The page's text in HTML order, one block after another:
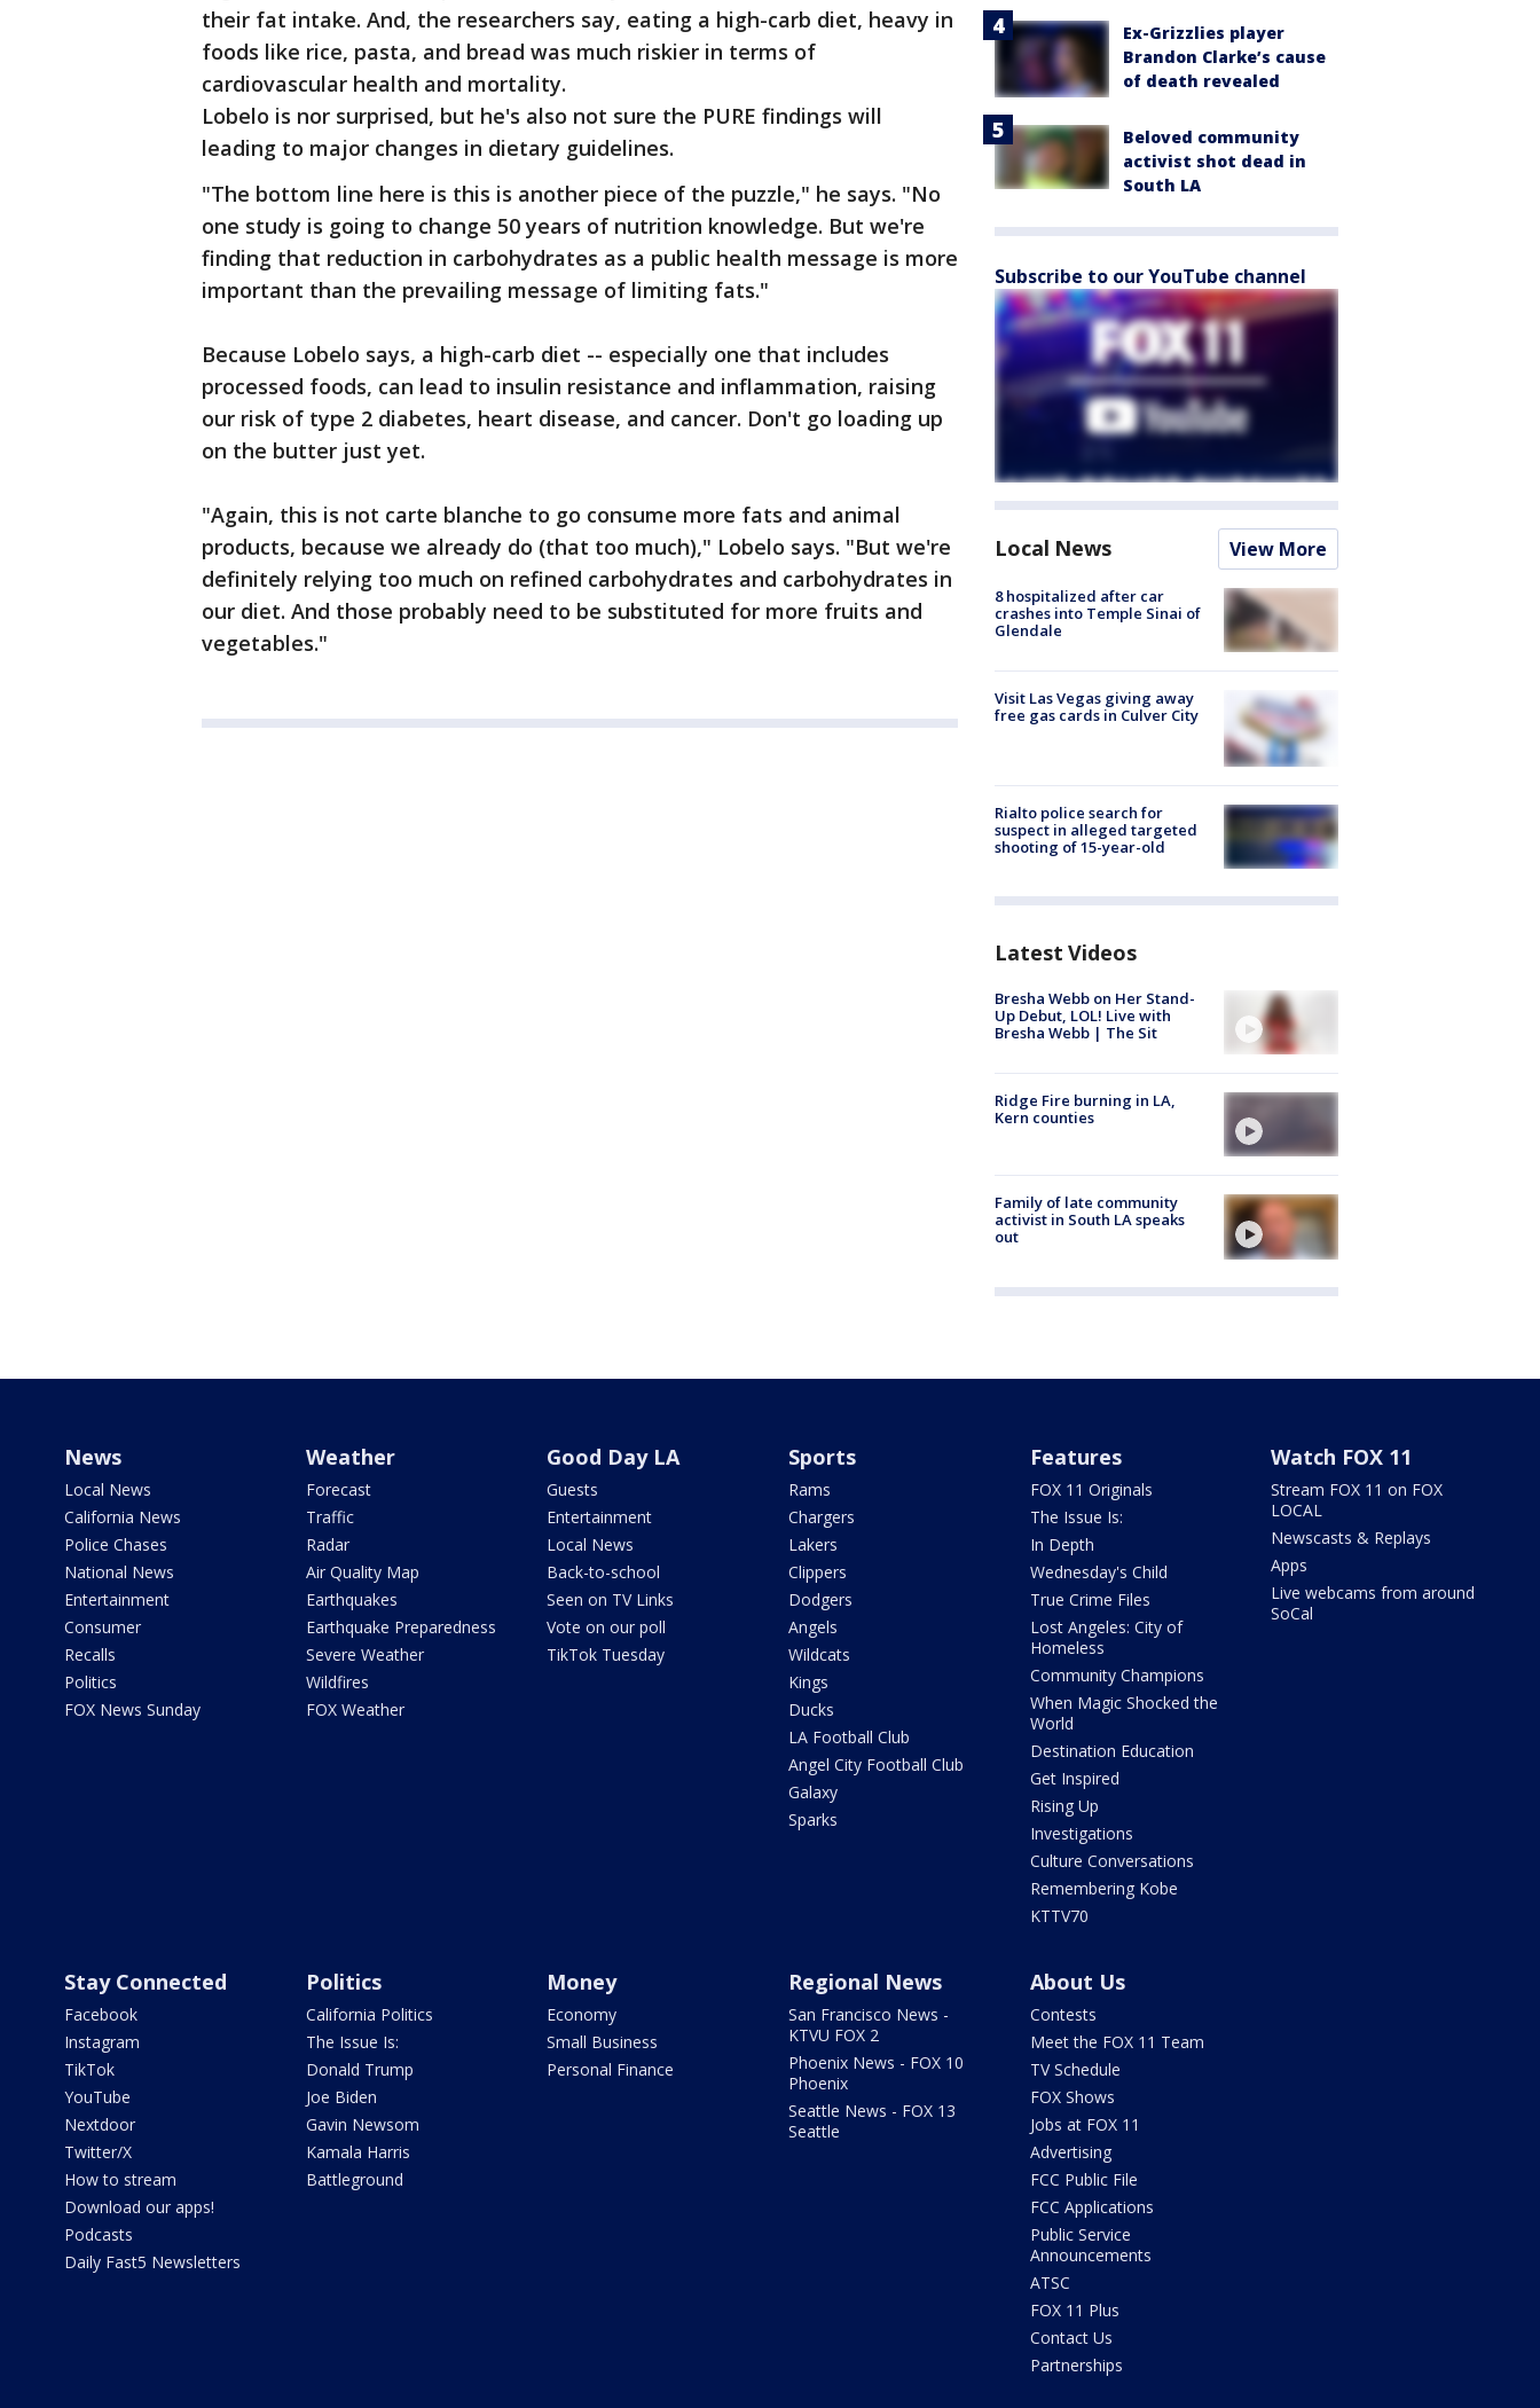
their fat intake. And, the researchers say, eating a high-carb diet, heavy in
foods like rice, pasta, and bread was much riskier in terms of
cardiovascular health and mortality.
Lobelo is nor surprised, but he's also not sure the PURE findings will
leading to major changes in dietary guidelines.
"The bottom line here is this is another piece of the puzzle," he says. "No
one study is going to change 50 years of nutrition knowledge. But we're
finding that reduction in carbohydrates as a public health message is more
important than the prevailing message of limiting fats."
Because Lobelo says, a high-carb diet -- especially one that includes
processed foods, can lead to insulin resistance and inflammation, raising
our risk of type 2 diabetes, heart disease, and cancer. Don't go loading up
on the butter just yet.
"Again, this is not carte blanche to go consume more fats and animal
products, because we already do (that too much)," Lobelo says. "But we're
definitely relying too much on refined carbohydrates and carbohydrates in
our diet. And those probably need to be substituted for more fruits and
vegetables."
Ex-Grizzlies player
Brandon Clarke’s cause
of death revealed
Beloved community
activist shot dead in
South LA
Subscribe to our YouTube channel
Local News View More
8 hospitalized after car
crashes into Temple Sinai of
Glendale
Visit Las Vegas giving away
free gas cards in Culver City
Rialto police search for
suspect in alleged targeted
shooting of 15-year-old
Latest Videos
Bresha Webb on Her Stand-
Up Debut, LOL! Live with
Bresha Webb | The Sit
Ridge Fire burning in LA,
Kern counties
Family of late community
activist in South LA speaks
out
News
Local News
California News
Police Chases
National News
Entertainment
Consumer
Recalls
Politics
FOX News Sunday
Weather
Forecast
Traffic
Radar
Air Quality Map
Earthquakes
Earthquake Preparedness
Severe Weather
Wildfires
FOX Weather
Good Day LA
Guests
Entertainment
Local News
Back-to-school
Seen on TV Links
Vote on our poll
TikTok Tuesday
Sports
Rams
Chargers
Lakers
Clippers
Dodgers
Angels
Wildcats
Kings
Ducks
LA Football Club
Angel City Football Club
Galaxy
Sparks
Features
FOX 11 Originals
The Issue Is:
In Depth
Wednesday's Child
True Crime Files
Lost Angeles: City of
Homeless
Community Champions
When Magic Shocked the
World
Destination Education
Get Inspired
Rising Up
Investigations
Culture Conversations
Remembering Kobe
KTTV70
Watch FOX 11
Stream FOX 11 on FOX
LOCAL
Newscasts & Replays
Apps
Live webcams from around
SoCal
Stay Connected
Facebook
Instagram
TikTok
YouTube
Nextdoor
Twitter/X
How to stream
Download our apps!
Podcasts
Daily Fast5 Newsletters
Politics
California Politics
The Issue Is:
Donald Trump
Joe Biden
Gavin Newsom
Kamala Harris
Battleground
Money
Economy
Small Business
Personal Finance
Regional News
San Francisco News -
KTVU FOX 2
Phoenix News - FOX 10
Phoenix
Seattle News - FOX 13
Seattle
About Us
Contests
Meet the FOX 11 Team
TV Schedule
FOX Shows
Jobs at FOX 11
Advertising
FCC Public File
FCC Applications
Public Service
Announcements
ATSC
FOX 11 Plus
Contact Us
Partnerships